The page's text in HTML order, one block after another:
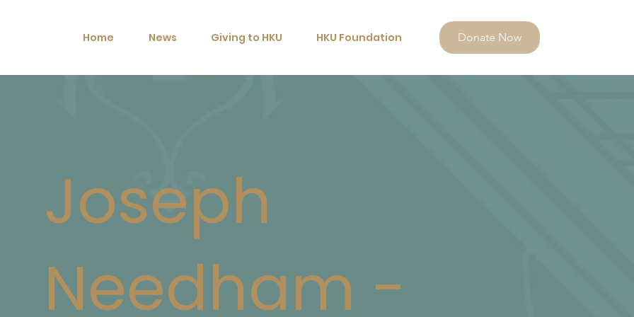
Home News Giving to HKU HKU Foundation Donate Now
Joseph
Needham -